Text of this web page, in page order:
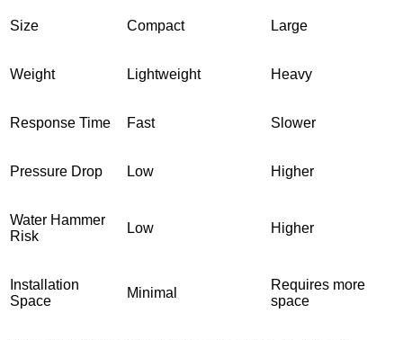
Size Compact Large
Weight Lightweight Heavy
Response Time Fast Slower
Pressure Drop Low Higher
Water Hammer
Risk
Low Higher
Installation
Space
Minimal
Requires more
space